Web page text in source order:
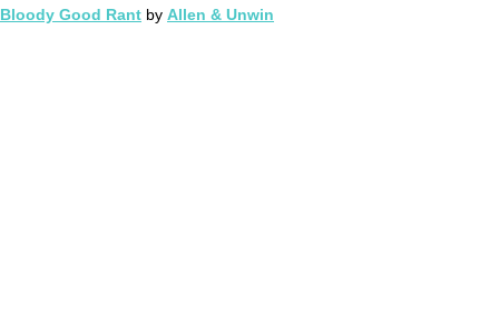
Bloody Good Rant by Allen & Unwin